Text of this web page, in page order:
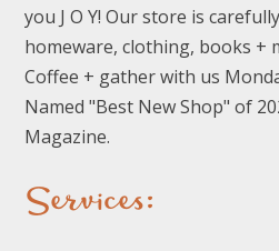
you J O Y! Our store is
homeware, clothing, books +
Coffee + gather with us
Named "Best New Shop" of
Magazine.
Services: